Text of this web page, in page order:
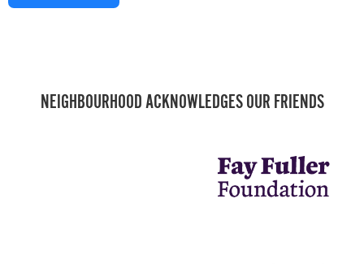
NEIGHBOURHOOD ACKNOWLEDGES OUR FRIENDS